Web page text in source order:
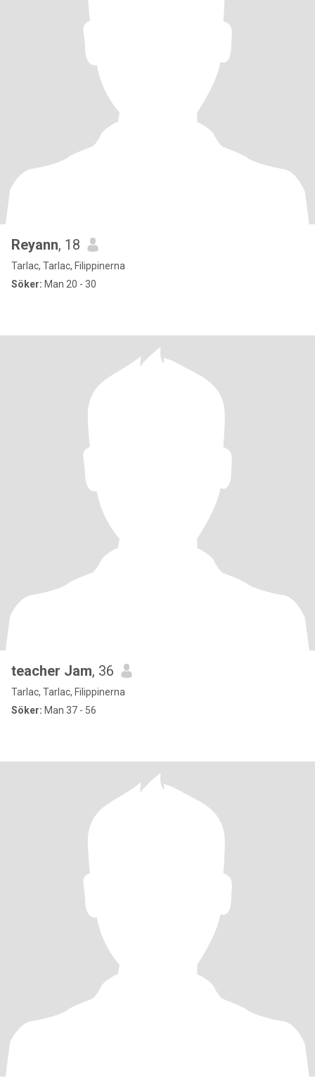
Reyann, 18
Tarlac, Tarlac, Filippinerna
Söker: Man 20 - 30
teacher Jam, 36
Tarlac, Tarlac, Filippinerna
Söker: Man 37 - 56